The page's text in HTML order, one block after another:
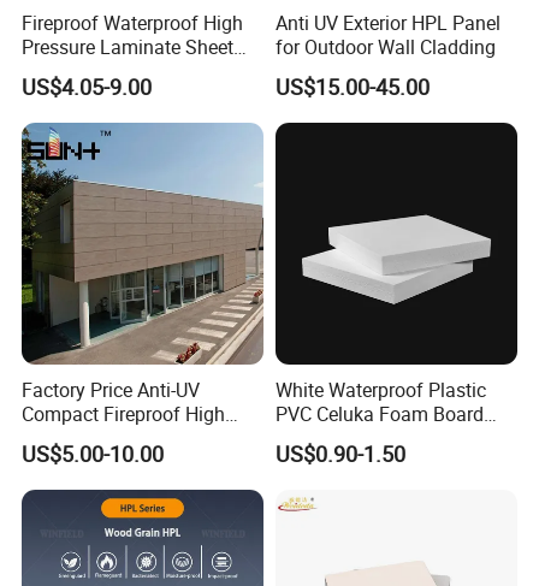
Fireproof Waterproof High
Pressure Laminate Sheet
Compact HPL Board for
Wall Cladding
US$4.05-9.00
Anti UV Exterior HPL Panel
for Outdoor Wall Cladding
US$15.00-45.00
Factory Price Anti-UV
Compact Fireproof High
Pressure Laminate
Waterproof Outdoor Exterior
Wall Decorative Phenolic
HPL Panel for Building
Decoration
US$5.00-10.00
White Waterproof Plastic
PVC Celuka Foam Board
Kitchen Cabinet Furniture
Board
US$0.90-1.50